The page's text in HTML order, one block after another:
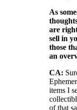
As
are
sell in
those
an
CA:
items I
of that